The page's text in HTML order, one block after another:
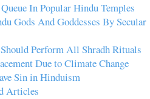
In Popular Hindu Temples
Gods And Goddesses By Secular
Perform All Shradh Rituals
Due to Climate Change
Sin in Hinduism
Articles